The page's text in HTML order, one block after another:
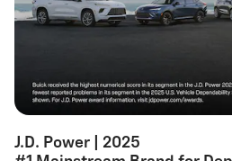
J.D. Power | 2025